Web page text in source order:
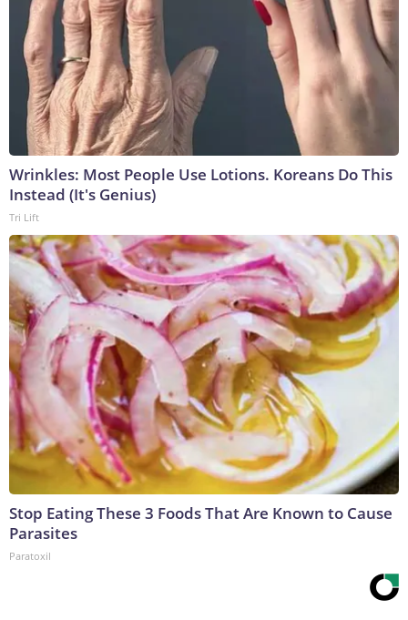
Wrinkles: Most People Use Lotions. Koreans Do This
Instead (It's Genius)
Tri Lift
Stop Eating These 3 Foods That Are Known to Cause
Parasites
Paratoxil